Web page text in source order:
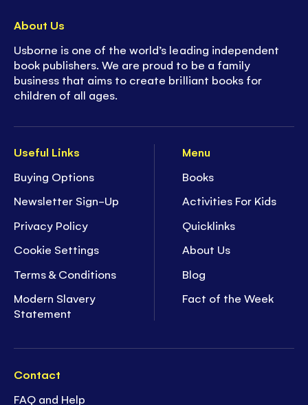
Useful Links
Buying Options
Newsletter Sign-Up
Privacy Policy
Cookie Settings
Terms & Conditions
Modern Slavery
Statement
Menu
Books
Activities For Kids
Quicklinks
About Us
Blog
Fact of the Week
Contact
FAQ and Help
About Us
Usborne is one of the world’s leading independent
book publishers. We are proud to be a family
business that aims to create brilliant books for
children of all ages.